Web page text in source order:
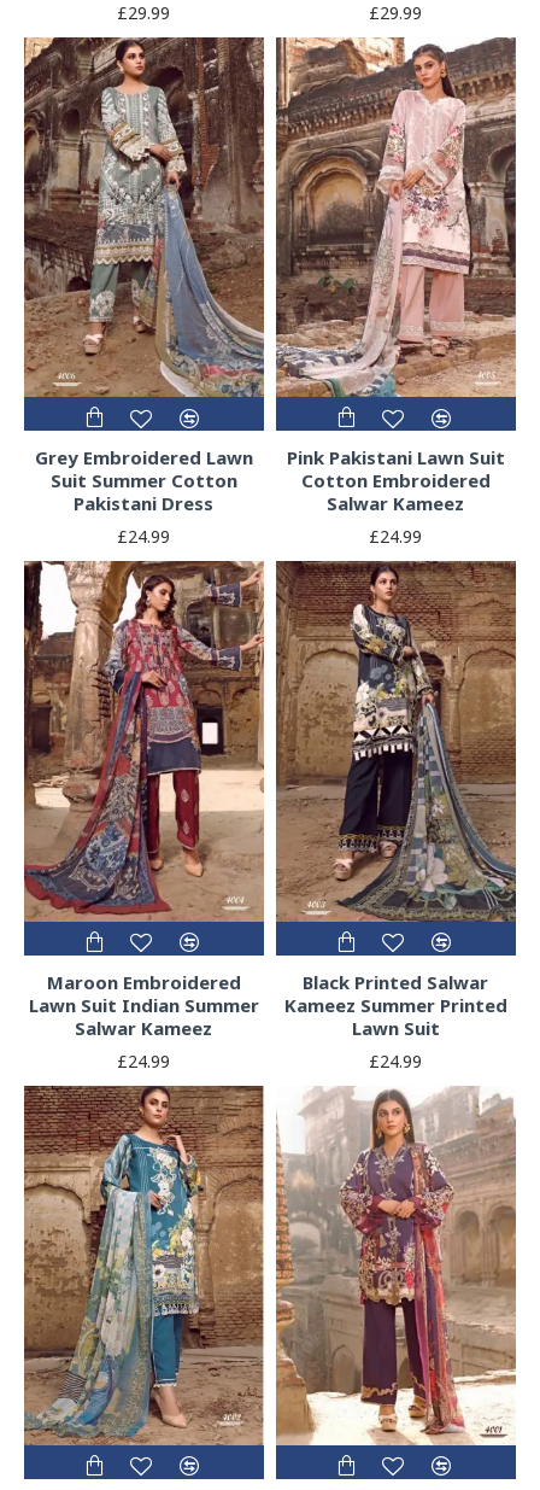
£29.99 £29.99
Grey Embroidered Lawn
Suit Summer Cotton
Pakistani Dress
£24.99
Pink Pakistani Lawn Suit
Cotton Embroidered
Salwar Kameez
£24.99
Maroon Embroidered
Lawn Suit Indian Summer
Salwar Kameez
£24.99
Black Printed Salwar
Kameez Summer Printed
Lawn Suit
£24.99